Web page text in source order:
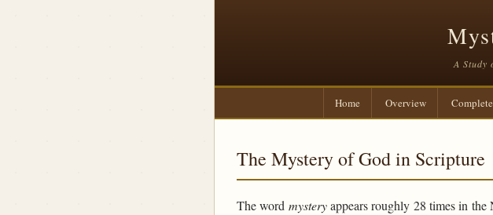
A Study
Home Overview
The Mystery of God in Scripture
The word mysteryappears roughly 28 times in the